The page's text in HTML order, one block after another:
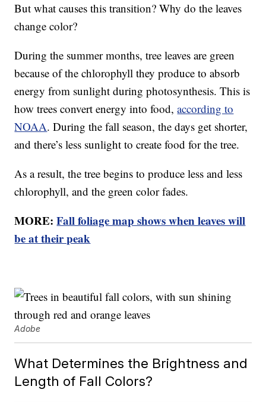
But what causes this transition? Why do the leaves
change color?
During the summer months, tree leaves are green
because of the chlorophyll they produce to absorb
energy from sunlight during photosynthesis. This is
how trees convert energy into food,according to
NOAA. During the fall season, the days get shorter,
and there’s less sunlight to create food for the tree.
As a result, the tree begins to produce less and less
chlorophyll, and the green color fades.
MORE:Fall foliage map shows when leaves will
be at their peak
Adobe
What Determines the Brightness and
Length of Fall Colors?